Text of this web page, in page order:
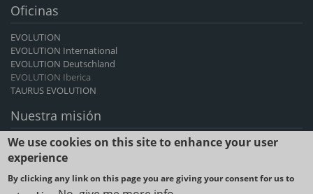
Oficinas
EVOLUTION
EVOLUTION International
EVOLUTION Deutschland
EVOLUTION Iberica
TAURUS EVOLUTION
Nuestra misión
EVOLUTION International es el principal exportador francés de
genética de bovinos y caprinos, un proveedor de avances genéticos
durante más de 60 años.
We use cookies on this site to enhance your user
experience
By clicking any link on this page you are giving your consent for us to